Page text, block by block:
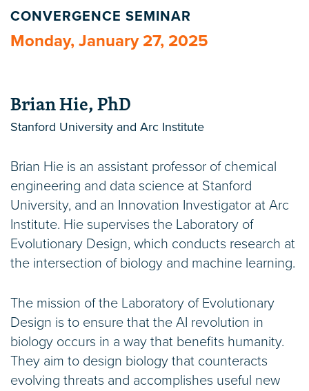
CONVERGENCE SEMINAR
Monday, January 27, 2025
Brian Hie, PhD
Stanford University and Arc Institute
Brian Hie is an assistant professor of chemical
engineering and data science at Stanford
University, and an Innovation Investigator at Arc
Institute. Hie supervises the Laboratory of
Evolutionary Design, which conducts research at
the intersection of biology and machine learning.
The mission of the Laboratory of Evolutionary
Design is to ensure that the AI revolution in
biology occurs in a way that benefits humanity.
They aim to design biology that counteracts
evolving threats and accomplishes useful new